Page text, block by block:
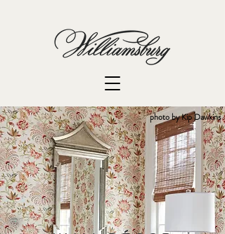
photo by Kip Dawkins